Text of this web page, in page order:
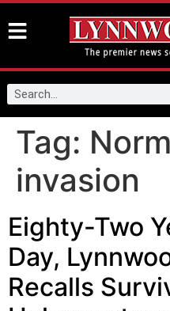
Tag:
invasion
Eighty-Two
Day,
Recalls